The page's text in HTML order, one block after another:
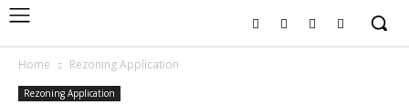
Home Rezoning Application
Rezoning Application